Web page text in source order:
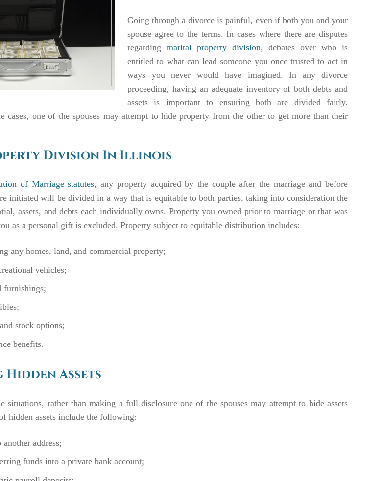
Going through a divorce is painful, even if both you and your
spouse agree to the terms. In cases where there are disputes
regarding marital property division, debates over who is
entitled to what can lead someone you once trusted to act in
ways you never would have imagined. In any divorce
proceeding, having an adequate inventory of both debts and
assets is important to ensuring both are divided fairly.
cases, one of the spouses may attempt to hide property from the other to get more than their
Division In Illinois
of Marriage statutes, any property acquired by the couple after the marriage and before
initiated will be divided in a way that is equitable to both parties, taking into consideration the
assets, and debts each individually owns. Property you owned prior to marriage or that was
as a personal gift is excluded. Property subject to equitable distribution includes:
any homes, land, and commercial property;
vehicles;
furnishings;
stock options;
benefits.
Assets
situations, rather than making a full disclosure one of the spouses may attempt to hide assets
hidden assets include the following:
address;
funds into a private bank account;